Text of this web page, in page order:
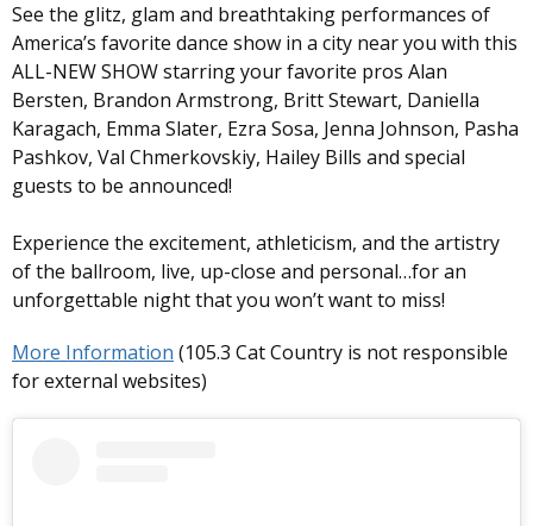
See the glitz, glam and breathtaking performances of
America’s favorite dance show in a city near you with this
ALL-NEW SHOW starring your favorite pros Alan
Bersten, Brandon Armstrong, Britt Stewart, Daniella
Karagach, Emma Slater, Ezra Sosa, Jenna Johnson, Pasha
Pashkov, Val Chmerkovskiy, Hailey Bills and special
guests to be announced!
Experience the excitement, athleticism, and the artistry
of the ballroom, live, up-close and personal…for an
unforgettable night that you won’t want to miss!
More Information (105.3 Cat Country is not responsible
for external websites)